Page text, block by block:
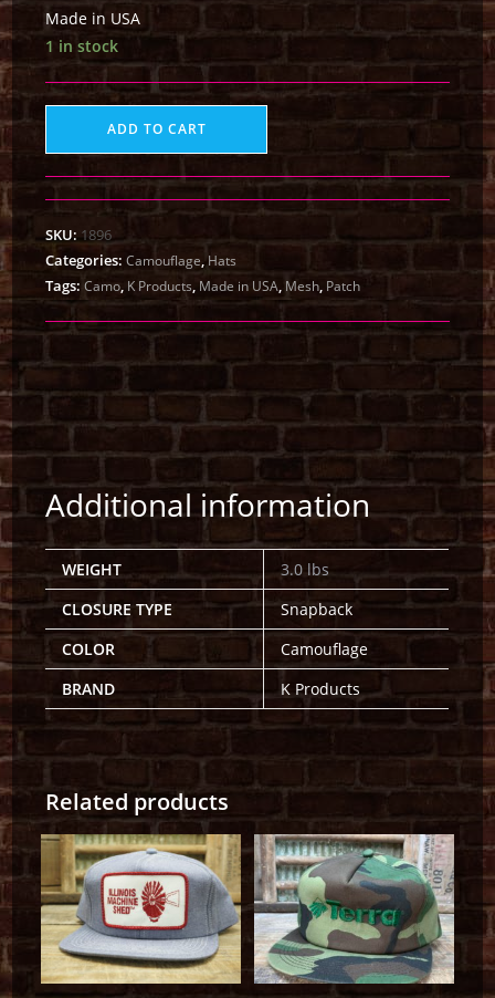
Made in USA
1 in stock
ADD TO CART
SKU: 1896
Categories:Camouflage,Hats
Tags:Camo, K Products, Made in USA, Mesh, Patch
Additional information
WEIGHT
3.0 lbs
CLOSURE TYPE
Snapback
COLOR
Camouflage
BRAND
K Products
Related products